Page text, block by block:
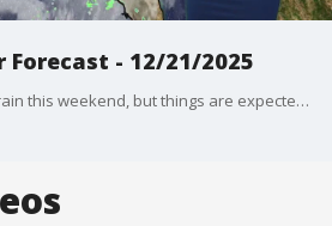
Forecast - 12/21/2025
There's still a chance for rain this weekend, but things are expected to clear up next week, before Thanksgiving.